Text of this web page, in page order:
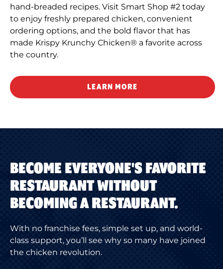
hand-breaded recipes. Visit Smart Shop #2 today
to enjoy freshly prepared chicken, convenient
ordering options, and the bold flavor that has
made Krispy Krunchy Chicken® a favorite across
the country.
LEARN MORE
BECOME EVERYONE'S FAVORITE
RESTAURANT WITHOUT
BECOMING A RESTAURANT.
With no franchise fees, simple set up, and world-
class support, you’ll see why so many have joined
the chicken revolution.